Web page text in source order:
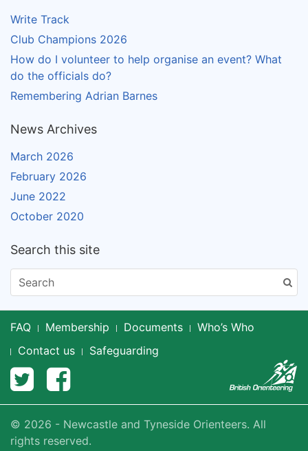
Write Track
Club Champions 2026
How do I volunteer to help organise an event? What
do the officials do?
Remembering Adrian Barnes
News Archives
March 2026
February 2026
June 2022
October 2020
Search this site
FAQ Membership Documents
Who’s Who
Contact us
Safeguarding
© 2026 - Newcastle and Tyneside Orienteers. All
rights reserved.